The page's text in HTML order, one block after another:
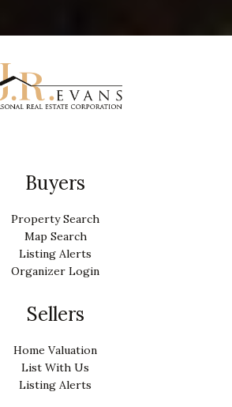
Buyers
Property Search
Map Search
Listing Alerts
Organizer Login
Sellers
Home Valuation
List With Us
Listing Alerts